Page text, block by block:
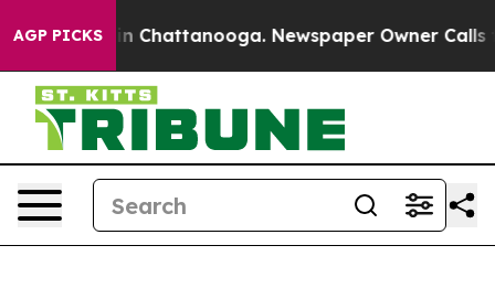
AGP PICKS
Chaos in Chattanooga. Newspaper Owner Calls the